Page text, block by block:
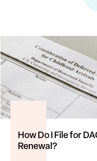
How Do I File for
Renewal?